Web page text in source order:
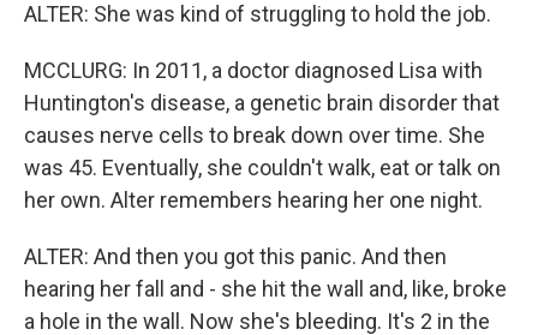
ALTER: She was kind of struggling to hold the job.
MCCLURG: In 2011, a doctor diagnosed Lisa with
Huntington's disease, a genetic brain disorder that
causes nerve cells to break down over time. She
was 45. Eventually, she couldn't walk, eat or talk on
her own. Alter remembers hearing her one night.
ALTER: And then you got this panic. And then
hearing her fall and - she hit the wall and, like, broke
a hole in the wall. Now she's bleeding. It's 2 in the